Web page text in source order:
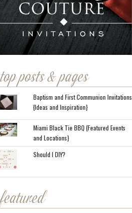
top posts & pages
Baptism and First Communion Invitations
{Ideas and Inspiration}
Miami Black Tie BBQ {Featured Events
and Locations}
Should I DIY?
featured